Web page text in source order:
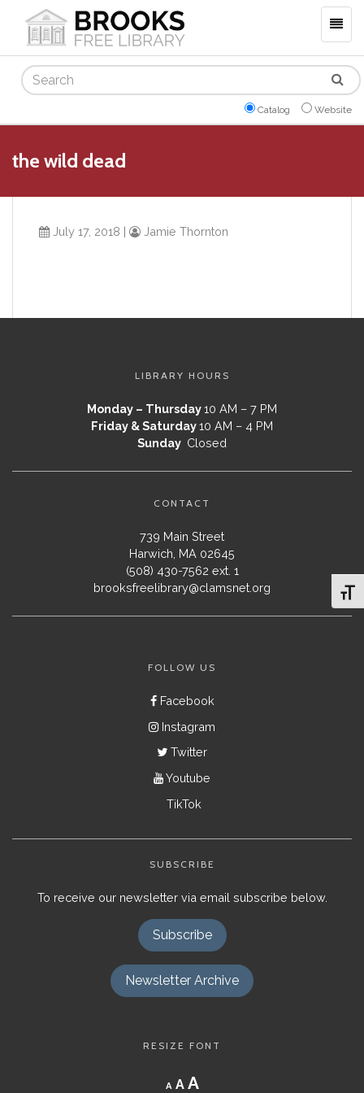
Search
Catalog Website
the wild dead
July 17, 2018 | Jamie Thornton
LIBRARY HOURS
Monday – Thursday10 AM – 7 PM
Friday & Saturday10 AM – 4 PM
Sunday Closed
CONTACT
739 Main Street
Harwich, MA 02645
(508) 430-7562 ext. 1
brooksfreelibrary@clamsnet.org
FOLLOW US
Facebook
Instagram
Twitter
Youtube
TikTok
SUBSCRIBE
To receive our newsletter via email subscribe below.
Subscribe
Newsletter Archive
RESIZE FONT
A
Decrease
font
A Reset
AIncrease